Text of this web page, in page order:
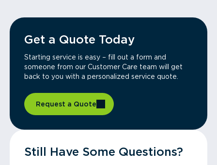
Get a Quote Today
Starting service is easy – fill out a form and
someone from our Customer Care team will get
back to you with a personalized service quote.
Request a Quote
Still Have Some Questions?